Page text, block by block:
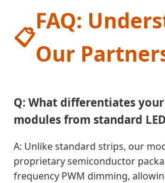
📋
FAQ:
Our
Q: What differentiates
modules from standard
A: Unlike standard strips, our
proprietary semiconductor
frequency PWM dimming,